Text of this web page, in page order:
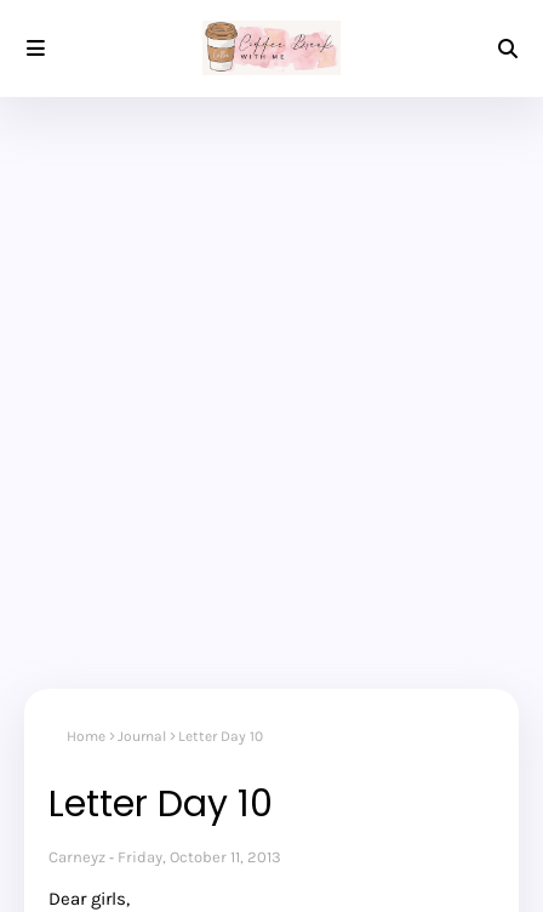
Home Journal Letter Day 10
Letter Day 10
Carneyz Friday, October 11, 2013
Dear girls,